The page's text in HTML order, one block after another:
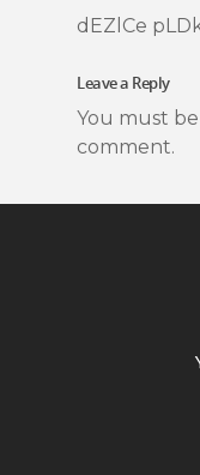
dEZlCe
Leave a Reply
You must be
comment.